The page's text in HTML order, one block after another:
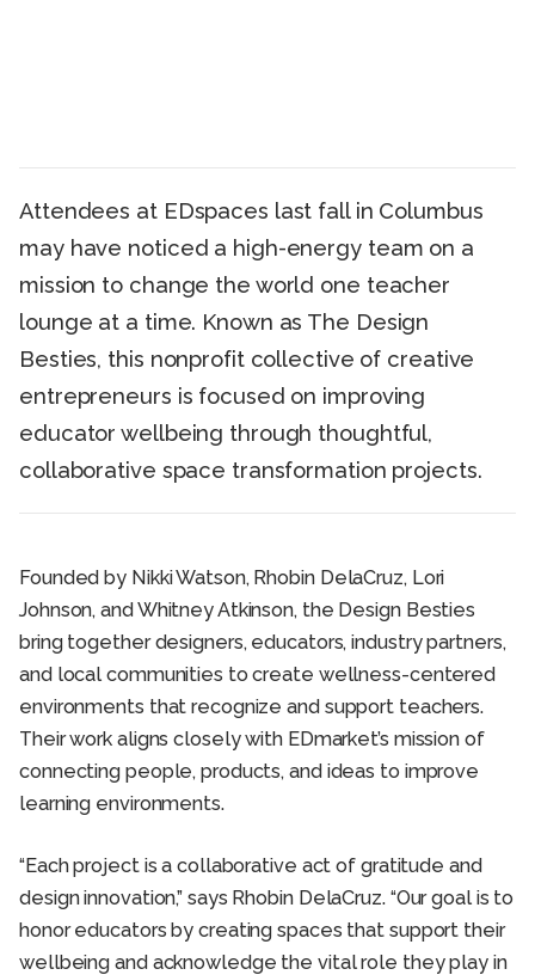
Attendees at EDspaces last fall in Columbus
may have noticed a high-energy team on a
mission to change the world one teacher
lounge at a time. Known as The Design
Besties, this nonprofit collective of creative
entrepreneurs is focused on improving
educator wellbeing through thoughtful,
collaborative space transformation projects.
Founded by Nikki Watson, Rhobin DelaCruz, Lori
Johnson, and Whitney Atkinson, the Design Besties
bring together designers, educators, industry partners,
and local communities to create wellness-centered
environments that recognize and support teachers.
Their work aligns closely with EDmarket’s mission of
connecting people, products, and ideas to improve
learning environments.
“Each project is a collaborative act of gratitude and
design innovation,” says Rhobin DelaCruz. “Our goal is to
honor educators by creating spaces that support their
wellbeing and acknowledge the vital role they play in